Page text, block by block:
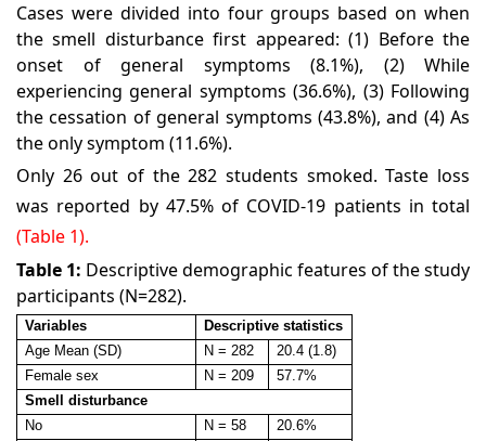
Cases were divided into four groups based on when
the smell disturbance first appeared: (1) Before the
onset of general symptoms (8.1%), (2) While
experiencing general symptoms (36.6%), (3) Following
the cessation of general symptoms (43.8%), and (4) As
the only symptom (11.6%).
Only 26 out of the 282 students smoked. Taste loss
was reported by 47.5% of COVID-19 patients in total
(Table 1).
Table 1: Descriptive demographic features of the study
participants (N=282).
Variables
Descriptive statistics
Age Mean (SD)
N = 282
20.4 (1.8)
Female sex
N = 209
57.7%
Smell disturbance
No
N = 58
20.6%